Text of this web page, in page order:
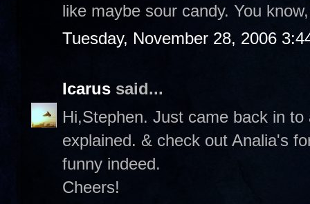
like maybe sour candy. You
Tuesday, November 28, 2006
Icarus said...
Hi,Stephen. Just came back in
explained. & check out Analia's
funny indeed.
Cheers!